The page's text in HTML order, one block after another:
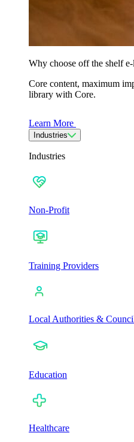
Why choose off the shelf
Core content, maximum
library with Core.
Learn More
Industries
Industries
Non-Profit
Training Providers
Local Authorities &
Education
Healthcare